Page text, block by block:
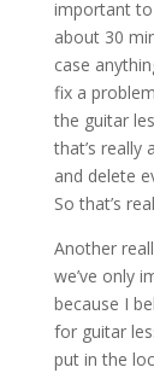
important
about 30
case
fix a
the guitar
that’s really
and delete
So that’s
Another
we’ve only
because I
for guitar
put in the